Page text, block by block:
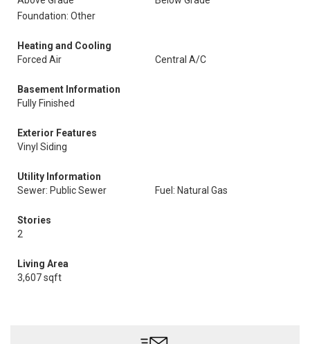
Foundation: Other
Heating and Cooling
Forced Air
Central A/C
Basement Information
Fully Finished
Exterior Features
Vinyl Siding
Utility Information
Sewer: Public Sewer
Fuel: Natural Gas
Stories
2
Living Area
3,607 sqft